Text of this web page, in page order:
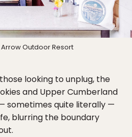
Arrow Outdoor Resort
looking to unplug, the
and Upper Cumberland
sometimes quite literally —
blurring the boundary